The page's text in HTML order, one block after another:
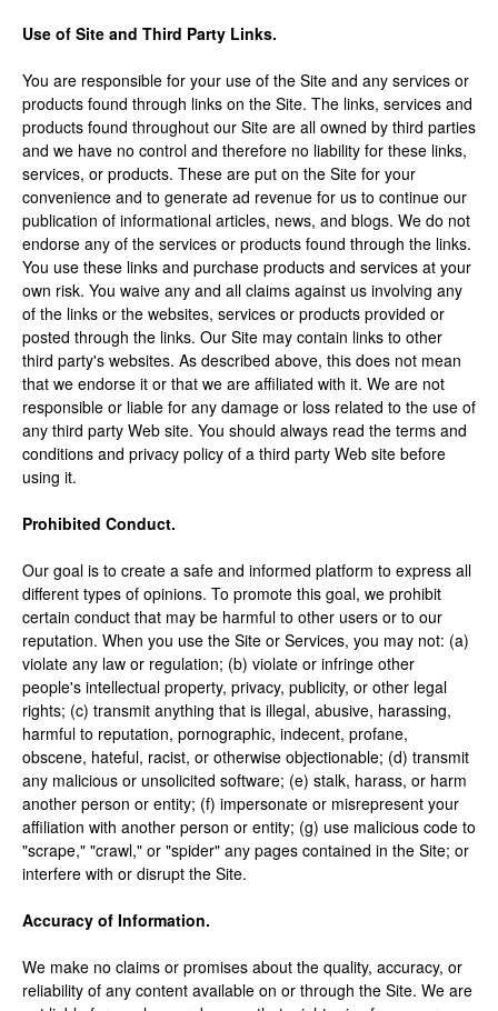
Use of Site and Third Party Links.
You are responsible for your use of the Site and any services or
products found through links on the Site. The links, services and
products found throughout our Site are all owned by third parties
and we have no control and therefore no liability for these links,
services, or products. These are put on the Site for your
convenience and to generate ad revenue for us to continue our
publication of informational articles, news, and blogs. We do not
endorse any of the services or products found through the links.
You use these links and purchase products and services at your
own risk. You waive any and all claims against us involving any
of the links or the websites, services or products provided or
posted through the links. Our Site may contain links to other
third party's websites. As described above, this does not mean
that we endorse it or that we are affiliated with it. We are not
responsible or liable for any damage or loss related to the use of
any third party Web site. You should always read the terms and
conditions and privacy policy of a third party Web site before
using it.
Prohibited Conduct.
Our goal is to create a safe and informed platform to express all
different types of opinions. To promote this goal, we prohibit
certain conduct that may be harmful to other users or to our
reputation. When you use the Site or Services, you may not: (a)
violate any law or regulation; (b) violate or infringe other
people's intellectual property, privacy, publicity, or other legal
rights; (c) transmit anything that is illegal, abusive, harassing,
harmful to reputation, pornographic, indecent, profane,
obscene, hateful, racist, or otherwise objectionable; (d) transmit
any malicious or unsolicited software; (e) stalk, harass, or harm
another person or entity; (f) impersonate or misrepresent your
affiliation with another person or entity; (g) use malicious code to
"scrape," "crawl," or "spider" any pages contained in the Site; or
interfere with or disrupt the Site.
Accuracy of Information.
We make no claims or promises about the quality, accuracy, or
reliability of any content available on or through the Site. We are